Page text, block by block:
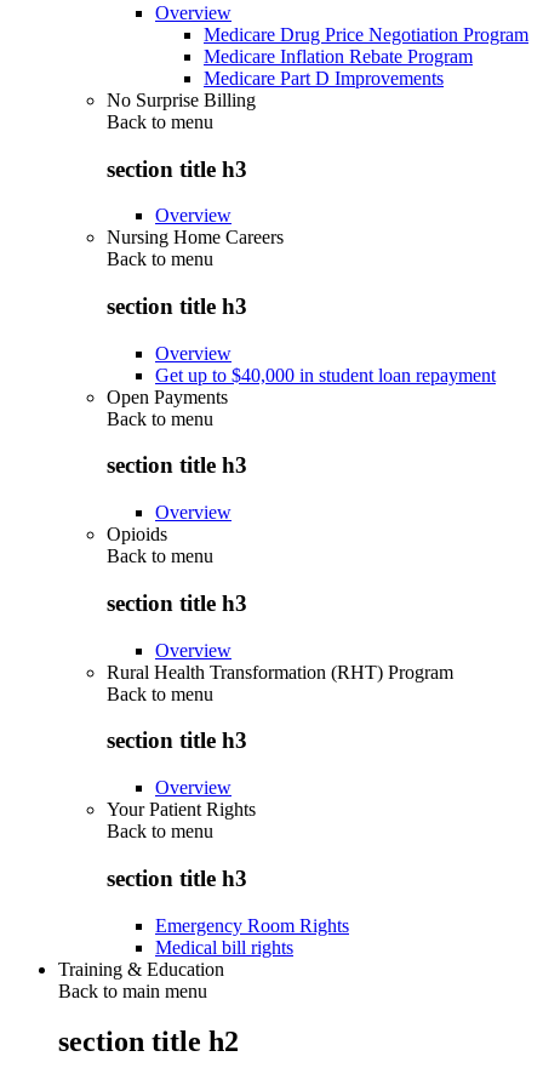
Overview
Medicare Drug Price Negotiation Program
Medicare Inflation Rebate Program
Medicare Part D Improvements
No Surprise Billing
Back to menu
section title h3
Overview
Nursing Home Careers
Back to menu
section title h3
Overview
Get up to $40,000 in student loan repayment
Open Payments
Back to menu
section title h3
Overview
Opioids
Back to menu
section title h3
Overview
Rural Health Transformation (RHT) Program
Back to menu
section title h3
Overview
Your Patient Rights
Back to menu
section title h3
Emergency Room Rights
Medical bill rights
Training & Education
Back to main menu
section title h2